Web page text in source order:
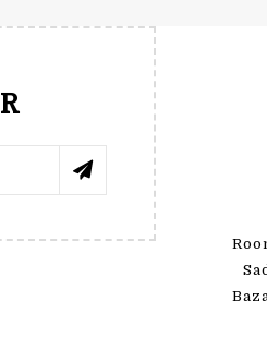
КАТЯ ПАВЛЕНКО
and stones are great! I'm
satisfied by my order)"...